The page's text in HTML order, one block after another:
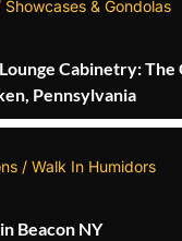
& Gondolas
Cabinetry: The
Pennsylvania
/ Walk In Humidors
Beacon NY